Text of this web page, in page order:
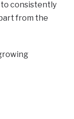
consistently
from the